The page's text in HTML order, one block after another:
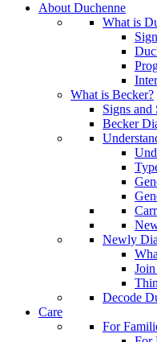
About Duchenne
What is
What is Becker?
Signs and
Becker
Newly
Decode
Care
For